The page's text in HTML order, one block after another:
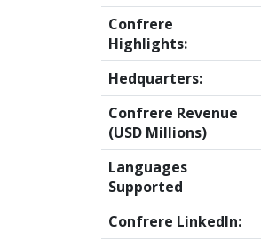
Confrere
Highlights:
Hedquarters:
Confrere Revenue
(USD Millions)
Languages
Supported
Confrere LinkedIn: